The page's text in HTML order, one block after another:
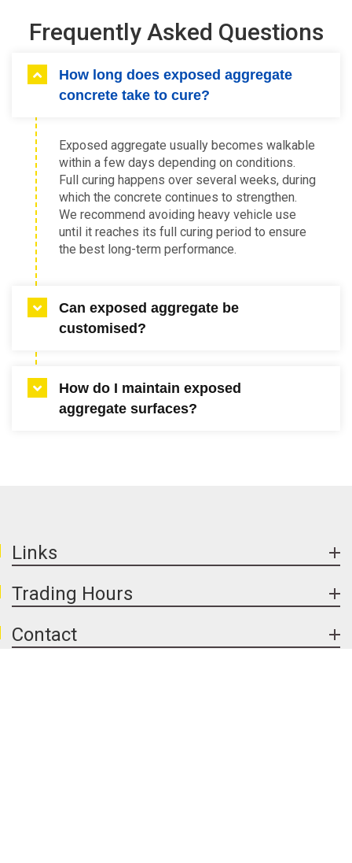
Frequently Asked Questions
How long does exposed aggregate
concrete take to cure?
Exposed aggregate usually becomes walkable
within a few days depending on conditions.
Full curing happens over several weeks, during
which the concrete continues to strengthen.
We recommend avoiding heavy vehicle use
until it reaches its full curing period to ensure
the best long-term performance.
Can exposed aggregate be
customised?
is one of its main advantages. You can choose
stone colour, exposure depth and sealer type
How do I maintain exposed
aggregate surfaces?
remain attractive and long lasting.
Links
Trading Hours
Contact